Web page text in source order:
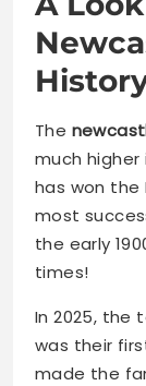
The
much higher
has won the
most
the early
times!
In 2025, the
was their
made the